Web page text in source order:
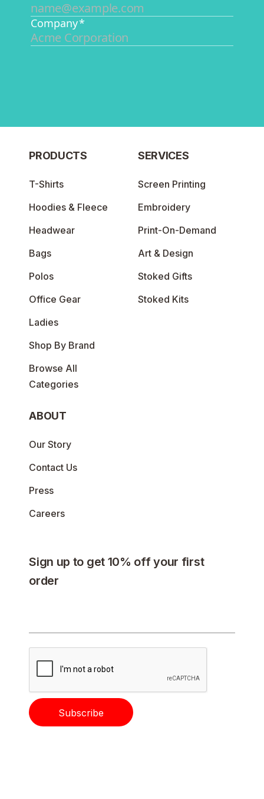
PRODUCTS
T-Shirts
Hoodies & Fleece
Headwear
Bags
Polos
Office Gear
Ladies
Shop By Brand
Browse All
Categories
SERVICES
Screen Printing
Embroidery
Print-On-Demand
Art & Design
Stoked Gifts
Stoked Kits
ABOUT
Our Story
Contact Us
Press
Careers
Sign up to get 10% off your first
order